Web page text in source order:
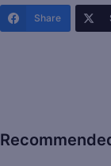
Share